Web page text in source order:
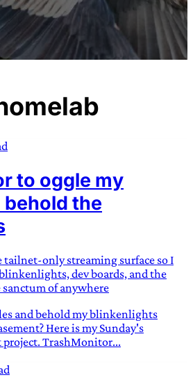
SURVIVAL
nonconforming situations
describing a strong “surge”
with 15th century english
transcending
SULLIVAN
to oggle my
the
only streaming surface so I
dev boards, and the
of anywhere
and behold my blinkenlights
Here is my Sunday's
TrashMonitor...